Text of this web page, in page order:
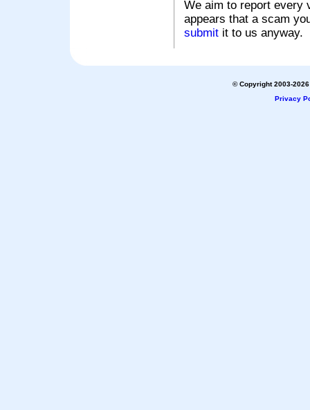
We aim to report every
appears that a scam
submit it to us anyway.
© Copyright 2003-
Privacy